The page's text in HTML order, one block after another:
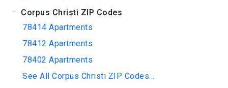
Corpus Christi ZIP Codes
78414 Apartments
78412 Apartments
78402 Apartments
See All Corpus Christi ZIP Codes...